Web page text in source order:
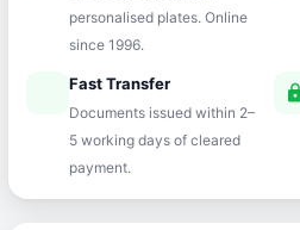
personalised plates. Online
since 1996.
Fast Transfer
Documents issued within 2–
5 working days of cleared
payment.